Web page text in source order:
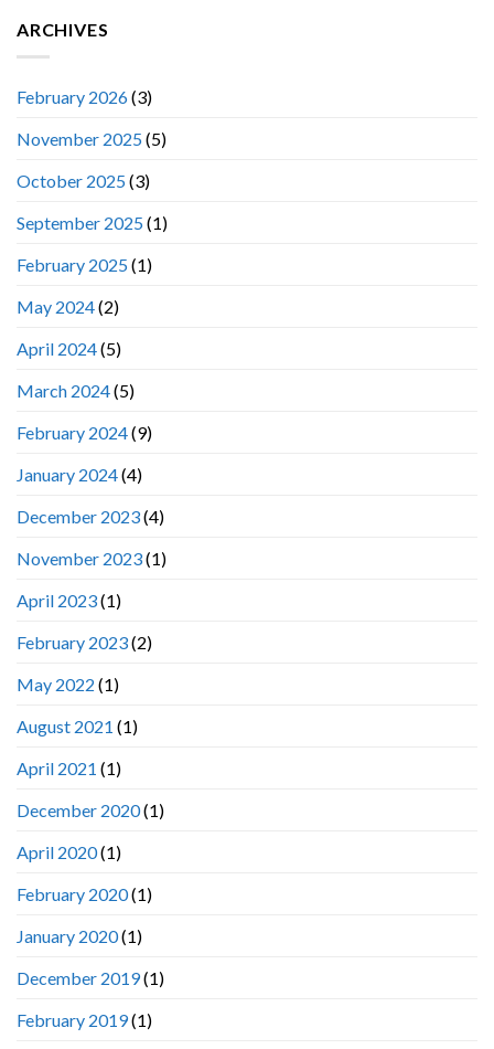
ARCHIVES
February 2026(3)
November 2025(5)
October 2025(3)
September 2025(1)
February 2025(1)
May 2024(2)
April 2024(5)
March 2024(5)
February 2024(9)
January 2024(4)
December 2023(4)
November 2023(1)
April 2023(1)
February 2023(2)
May 2022 (1)
August 2021 (1)
April 2021 (1)
December 2020(1)
April 2020(1)
February 2020(1)
January 2020(1)
December 2019(1)
February 2019(1)